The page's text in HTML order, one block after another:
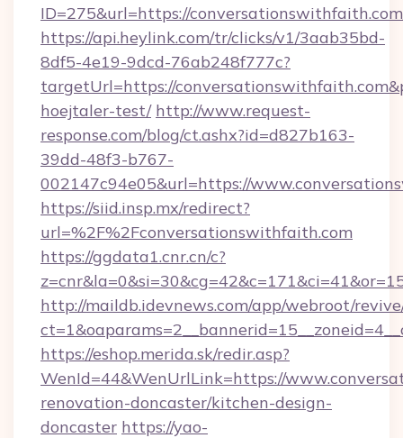
ID=275&url=https://
https://api.heylink.com/tr/clicks/v1/3aab35bd-
8df5-4e19-9dcd-76ab248f777c?
targetUrl=https://
hoejtaler-test/ http://www.request-
response.com/blog/ct.ashx?id=d827b163-
39dd-48f3-b767-
002147c94e05&url=https://
https://siid.insp.mx/redirect?
url=%2F%2Fconversationswithfaith.com
https://ggdata1.cnr.cn/c?
http://maildb.idevnews.com/app/webroot/
https://eshop.merida.sk/redir.asp?
WenId=44&WenUrlLink=https://
renovation-doncaster/kitchen-design-
doncaster https://yao-